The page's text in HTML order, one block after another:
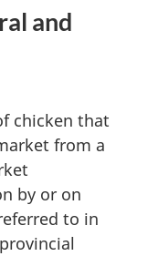
and
chicken that
from a
by or on
to in